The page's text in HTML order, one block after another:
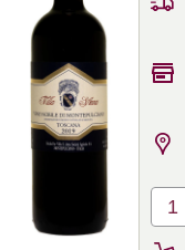
1